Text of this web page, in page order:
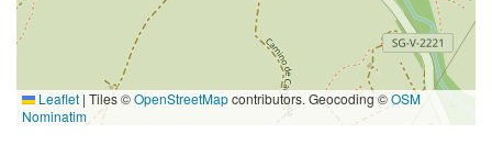
Leaflet | Tiles ©OpenStreetMapcontributors. Geocoding ©OSM
Nominatim